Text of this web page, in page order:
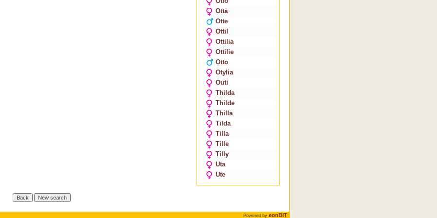
Otta
Otte
Ottil
Ottilia
Ottilie
Otto
Otylia
Outi
Thilda
Thilde
Thilla
Tilda
Tilla
Tille
Tilly
Uta
Ute
Powered by eonBIT